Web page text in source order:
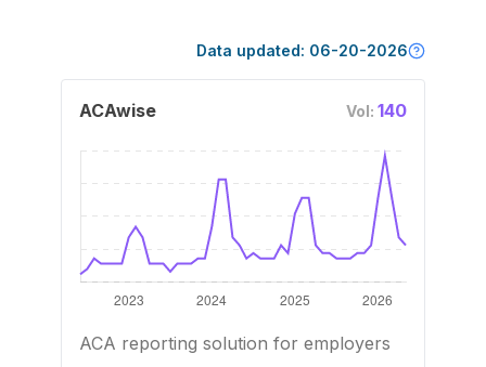
Data updated: 06-20-2026
ACAwise Vol: 140
ACA reporting solution for employers